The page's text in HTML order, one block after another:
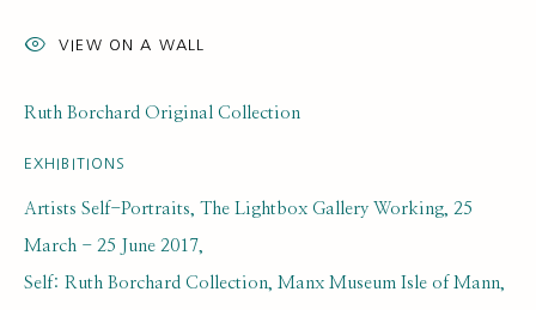
ARTWORK LOANS
ALL
EARLY COLLECTION
VIEW ON A WALL
Ruth Borchard Original Collection
EXHIBITIONS
Artists Self-Portraits, The Lightbox Gallery Working, 25
March - 25 June 2017,
Self: Ruth Borchard Collection, Manx Museum Isle of Mann,